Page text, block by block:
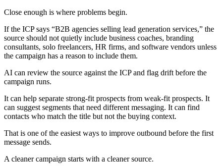
Close enough is where problems begin.
If the ICP says “B2B agencies selling lead generation services,” the
source should not quietly include business coaches, branding
consultants, solo freelancers, HR firms, and software vendors unless
the campaign has a reason to include them.
AI can review the source against the ICP and flag drift before the
campaign runs.
It can help separate strong-fit prospects from weak-fit prospects. It
can suggest segments that need different messaging. It can find
contacts who match the title but not the buying context.
That is one of the easiest ways to improve outbound before the first
message sends.
A cleaner campaign starts with a cleaner source.